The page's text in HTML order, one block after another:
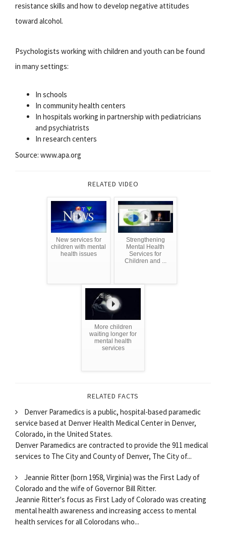
resistance skills and how to develop negative attitudes
toward alcohol.
Psychologists working with children and youth can be found
in many settings:
In schools
In community health centers
In hospitals working in partnership with pediatricians
and psychiatrists
In research centers
Source: www.apa.org
RELATED VIDEO
New services for
children with mental
health issues
Strengthening
Mental Health
Services for
Children and ...
More children
waiting longer for
mental health
services
RELATED FACTS
Denver Paramedics is a public, hospital-based paramedic
service based at Denver Health Medical Center in Denver,
Colorado, in the United States.
Denver Paramedics are contracted to provide the 911 medical
services to The City and County of Denver, The City of...
Jeannie Ritter (born 1958, Virginia) was the First Lady of
Colorado and the wife of Governor Bill Ritter.
Jeannie Ritter's focus as First Lady of Colorado was creating
mental health awareness and increasing access to mental
health services for all Colorodans who...